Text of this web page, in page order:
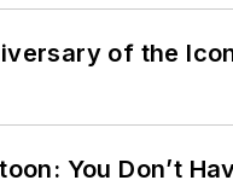
of the
You Don’t